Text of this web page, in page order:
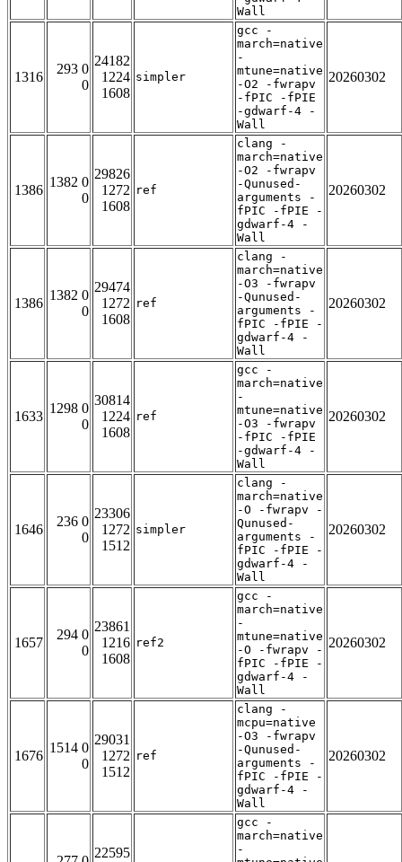
Wall
1316
293 0
0
24182
1224
1608
simpler
gcc -
march=native
-
mtune=native
-O2 -fwrapv
-fPIC -fPIE
-gdwarf-4 -
Wall
20260302
1386
1382 0
0
29826
1272
1608
ref
clang -
march=native
-O2 -fwrapv
-Qunused-
arguments -
fPIC -fPIE -
gdwarf-4 -
Wall
20260302
1386
1382 0
0
29474
1272
1608
ref
clang -
march=native
-O3 -fwrapv
-Qunused-
arguments -
fPIC -fPIE -
gdwarf-4 -
Wall
20260302
1633
1298 0
0
30814
1224
1608
ref
gcc -
march=native
-
mtune=native
-O3 -fwrapv
-fPIC -fPIE
-gdwarf-4 -
Wall
20260302
1646
236 0
0
23306
1272
1512
simpler
clang -
march=native
-O -fwrapv -
Qunused-
arguments -
fPIC -fPIE -
gdwarf-4 -
Wall
20260302
1657
294 0
0
23861
1216
1608
ref2
gcc -
march=native
-
mtune=native
-O -fwrapv -
fPIC -fPIE -
gdwarf-4 -
Wall
20260302
1676
1514 0
0
29031
1272
1512
ref
clang -
mcpu=native
-O3 -fwrapv
-Qunused-
arguments -
fPIC -fPIE -
gdwarf-4 -
Wall
20260302
22595
gcc -
march=native
-